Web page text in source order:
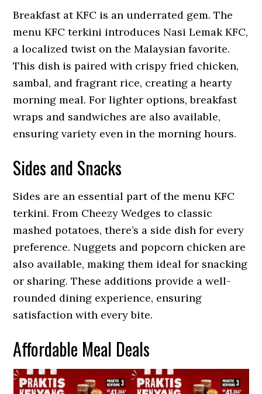
Breakfast at KFC is an underrated gem. The
menu KFC terkini introduces Nasi Lemak KFC,
a localized twist on the Malaysian favorite.
This dish is paired with crispy fried chicken,
sambal, and fragrant rice, creating a hearty
morning meal. For lighter options, breakfast
wraps and sandwiches are also available,
ensuring variety even in the morning hours.
Sides and Snacks
Sides are an essential part of the menu KFC
terkini. From Cheezy Wedges to classic
mashed potatoes, there’s a side dish for every
preference. Nuggets and popcorn chicken are
also available, making them ideal for snacking
or sharing. These additions provide a well-
rounded dining experience, ensuring
satisfaction with every bite.
Affordable Meal Deals